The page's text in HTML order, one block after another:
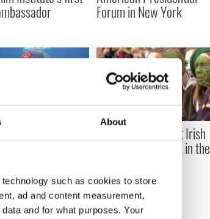
About
such as cookies to store
ad and content measurement,
and for what purposes. Your
Forum in New York
American
for the San
These are the most Irish
metropolitan areas in the